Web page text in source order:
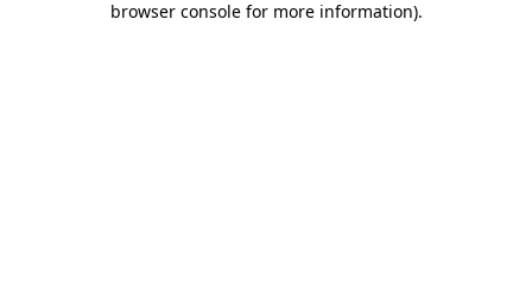
browser console for more information).